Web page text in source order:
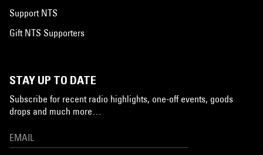
Support NTS
Gift NTS Supporters
STAY UP TO DATE
Subscribe for recent radio highlights, one-off events, goods
drops and much more…